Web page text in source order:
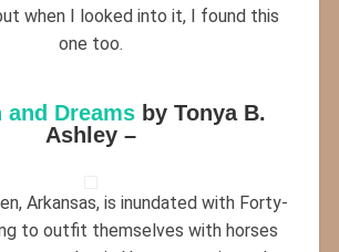
when I looked into it, I found this
one too.
and Dreamsby Tonya B.
Ashley –
Arkansas, is inundated with Forty-
to outfit themselves with horses